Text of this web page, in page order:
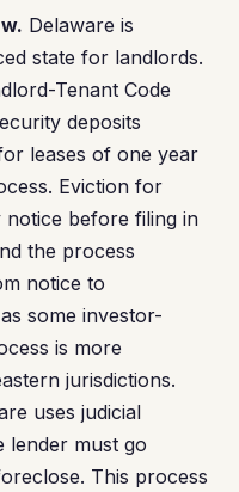
Delaware is
state for landlords.
Tenant Code
deposits
leases of one year
Eviction for
notice before filing in
the process
notice to
some investor-
is more
jurisdictions.
uses judicial
lender must go
This process